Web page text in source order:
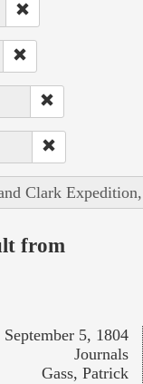
Clark
from
September 5, 1804
Journals
Gass, Patrick